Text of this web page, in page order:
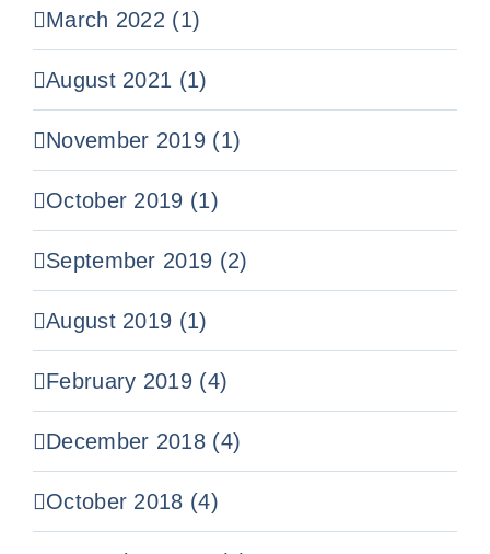
March 2022 (1)
August 2021 (1)
November 2019 (1)
October 2019 (1)
September 2019 (2)
August 2019 (1)
February 2019 (4)
December 2018 (4)
October 2018 (4)